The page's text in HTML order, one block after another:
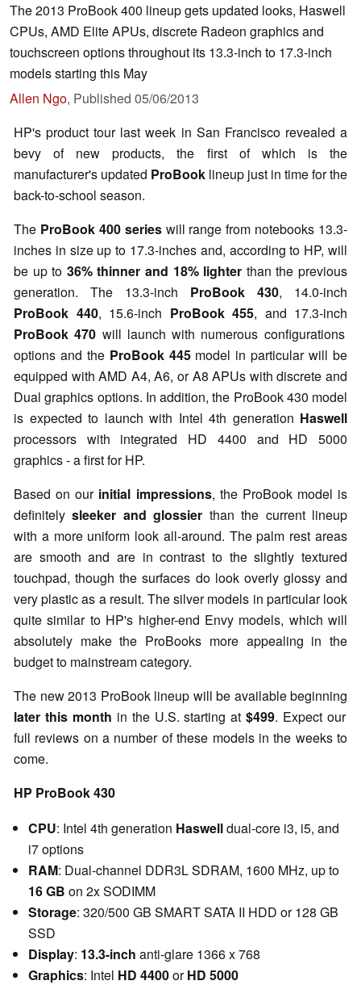
The 2013 ProBook 400 lineup gets updated looks, Haswell
CPUs, AMD Elite APUs, discrete Radeon graphics and
touchscreen options throughout its 13.3-inch to 17.3-inch
models starting this May
Allen Ngo, Published 05/06/2013
HP's product tour last week in San Francisco revealed a
bevy of new products, the first of which is the
manufacturer's updated ProBook lineup just in time for the
back-to-school season.
The ProBook 400 serieswill range from notebooks 13.3-
inches in size up to 17.3-inches and, according to HP, will
be up to 36% thinner and 18% lighter than the previous
generation. The 13.3-inch ProBook 430, 14.0-inch
ProBook 440, 15.6-inch ProBook 455, and 17.3-inch
ProBook 470 will launch with numerous configurations
options and the ProBook 445model in particular will be
equipped with AMD A4, A6, or A8 APUs with discrete and
Dual graphics options. In addition, the ProBook 430 model
is expected to launch with Intel 4th generation Haswell
processors with integrated HD 4400 and HD 5000
graphics - a first for HP.
Based on our initial impressions, the ProBook model is
definitely sleeker and glossier than the current lineup
with a more uniform look all-around. The palm rest areas
are smooth and are in contrast to the slightly textured
touchpad, though the surfaces do look overly glossy and
very plastic as a result. The silver models in particular look
quite similar to HP's higher-end Envy models, which will
absolutely make the ProBooks more appealing in the
budget to mainstream category.
The new 2013 ProBook lineup will be available beginning
later this month in the U.S. starting at$499. Expect our
full reviews on a number of these models in the weeks to
come.
HP ProBook 430
CPU: Intel 4th generation Haswelldual-core i3, i5, and
i7 options
RAM: Dual-channel DDR3L SDRAM, 1600 MHz, up to
16 GB on 2x SODIMM
Storage: 320/500 GB SMART SATA II HDD or 128 GB
SSD
Display: 13.3-inch anti-glare 1366 x 768
Graphics: Intel HD 4400orHD 5000